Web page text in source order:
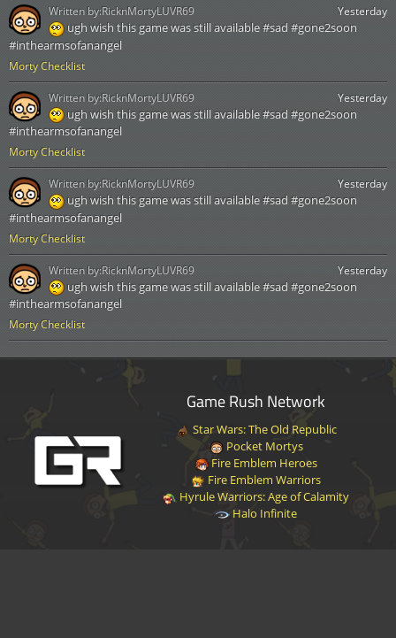
Morty Checklist
Yesterday
ugh wish this game was still available #sad #gone2soon
#inthearmsofanangel
Written by:RicknMortyLUVR69
Morty Checklist
Yesterday
ugh wish this game was still available #sad #gone2soon
#inthearmsofanangel
Written by:RicknMortyLUVR69
Morty Checklist
Yesterday
ugh wish this game was still available #sad #gone2soon
#inthearmsofanangel
Written by:RicknMortyLUVR69
Morty Checklist
Yesterday
ugh wish this game was still available #sad #gone2soon
#inthearmsofanangel
Written by:RicknMortyLUVR69
Game Rush Network
Star Wars: The Old Republic
Pocket Mortys
Fire Emblem Heroes
Fire Emblem Warriors
Hyrule Warriors: Age of Calamity
Halo Infinite